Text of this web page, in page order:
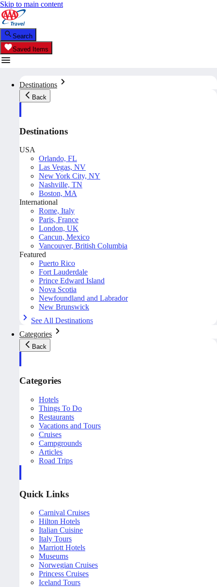
Skip to main content
Search
Saved Items
Destinations
Back
Destinations
USA
Orlando, FL
Las Vegas, NV
New York City, NY
Nashville, TN
Boston, MA
International
Rome, Italy
Paris, France
London, UK
Cancun, Mexico
Vancouver, British Columbia
Featured
Puerto Rico
Fort Lauderdale
Prince Edward Island
Nova Scotia
Newfoundland and Labrador
New Brunswick
See All Destinations
Categories
Back
Categories
Hotels
Things To Do
Restaurants
Vacations and Tours
Cruises
Campgrounds
Articles
Road Trips
Quick Links
Carnival Cruises
Hilton Hotels
Italian Cuisine
Italy Tours
Marriott Hotels
Museums
Norwegian Cruises
Princess Cruises
Iceland Tours